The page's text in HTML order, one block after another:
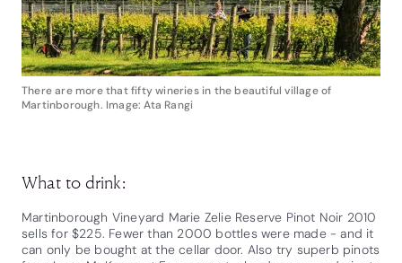
There are more that fifty wineries in the beautiful village of
Martinborough. Image: Ata Rangi
What to drink:
Martinborough Vineyard Marie Zelie Reserve Pinot Noir 2010
sells for $225. Fewer than 2000 bottles were made - and it
can only be bought at the cellar door. Also try superb pinots